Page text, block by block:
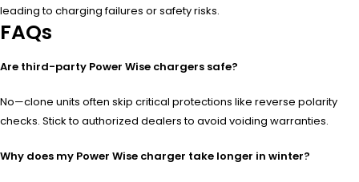
leading to charging failures or safety risks.
FAQs
Are third-party Power Wise chargers safe?
No—clone units often skip critical protections like reverse polarity
checks. Stick to authorized dealers to avoid voiding warranties.
Why does my Power Wise charger take longer in winter?